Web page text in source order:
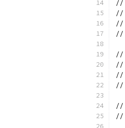
//
//
//
//
//
//
//
//
//
//